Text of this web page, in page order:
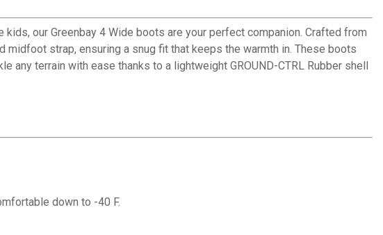
our Greenbay 4 Wide boots are your perfect companion. Crafted from
strap, ensuring a snug fit that keeps the warmth in. These boots
terrain with ease thanks to a lightweight GROUND-CTRL Rubber shell
down to -40 F.